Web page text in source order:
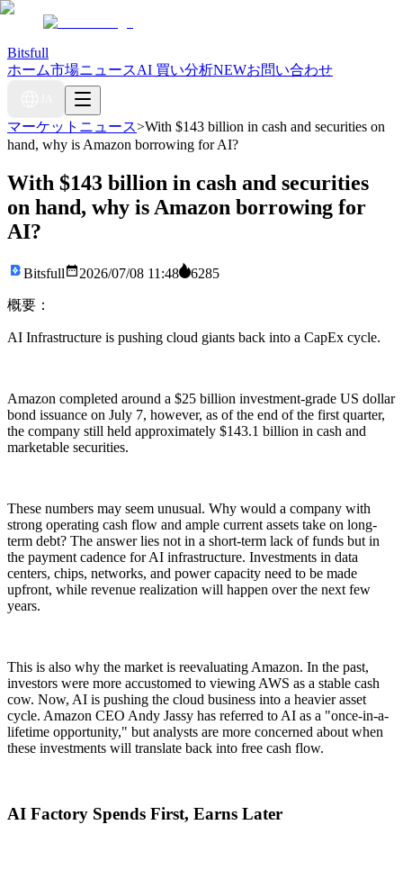
Bitsfull
ホーム市場ニュースAI 買い分析NEWお問い合わせ
マーケットニュース>With $143 billion in cash and securities on
hand, why is Amazon borrowing for AI?
With $143 billion in cash and securities
on hand, why is Amazon borrowing for
AI?
Bitsfull 2026/07/08 11:48 6285
概要：
AI Infrastructure is pushing cloud giants back into a CapEx cycle.
Amazon completed around a $25 billion investment-grade US dollar
bond issuance on July 7, however, as of the end of the first quarter,
the company still held approximately $143.1 billion in cash and
marketable securities.
These numbers may seem unusual. Why would a company with
strong operating cash flow and ample current assets take on long-
term debt? The answer lies not in a short-term lack of funds but in
the payment cadence for AI infrastructure. Investments in data
centers, chips, networks, and power capacity need to be made
upfront, while revenue realization will happen over the next few
years.
This is also why the market is reevaluating Amazon. In the past,
investors were more accustomed to viewing AWS as a stable cash
cow. Now, AI is pushing the cloud business into a heavier asset
cycle. Amazon CEO Andy Jassy has referred to AI as a "once-in-a-
lifetime opportunity," but analysts are more concerned about when
these investments will translate back into free cash flow.
AI Factory Spends First, Earns Later